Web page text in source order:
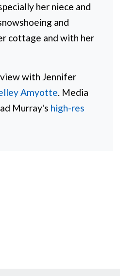
her niece and
and
cottage and with her
with Jennifer
Amyotte. Media
Murray's high-res